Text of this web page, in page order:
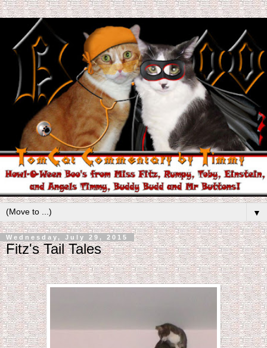
▼
Wednesday, July 29, 2015
Fitz's Tail Tales